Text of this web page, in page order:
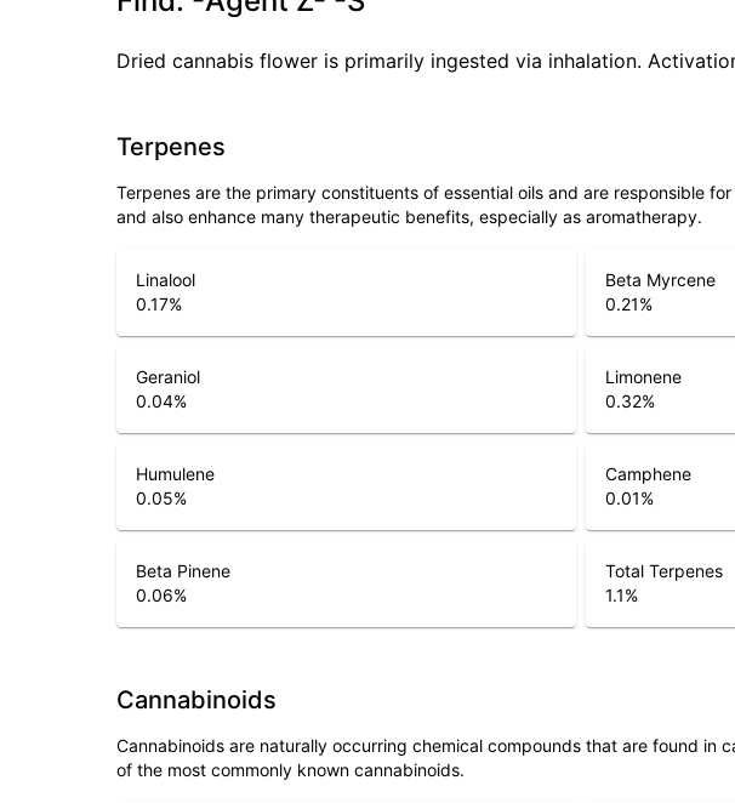
Dried cannabis flower is primarily ingested via inhalation.
Terpenes
Terpenes are the primary constituents of essential oils and are responsible
and also enhance many therapeutic benefits, especially as aromatherapy.
Linalool
0.17%
Beta Myrcene
0.21%
Geraniol
0.04%
Limonene
0.32%
Humulene
0.05%
Camphene
0.01%
Beta Pinene
0.06%
Total Terpenes
1.1%
Cannabinoids
Cannabinoids are naturally occurring chemical compounds that are found in
of the most commonly known cannabinoids.